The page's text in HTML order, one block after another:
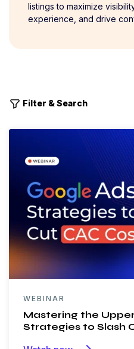
listings to maximize
experience, and drive
Filter & Search
WEBINAR
Mastering the
Strategies to Slash